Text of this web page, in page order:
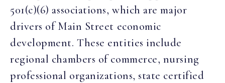
501(c)(6) associations, which are major
drivers of Main Street economic
development. These entities include
regional chambers of commerce, nursing
professional organizations, state certified